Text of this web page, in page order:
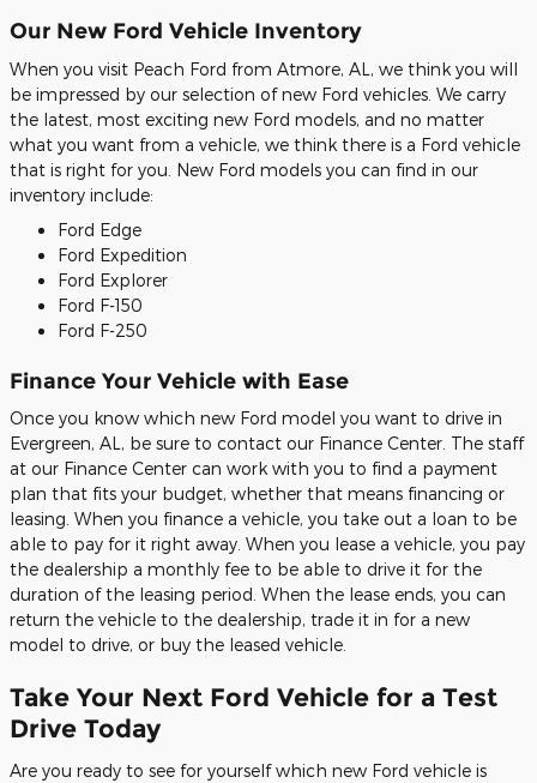
Our New Ford Vehicle Inventory
When you visit Peach Ford from Atmore, AL, we think you will
be impressed by our selection of new Ford vehicles. We carry
the latest, most exciting new Ford models, and no matter
what you want from a vehicle, we think there is a Ford vehicle
that is right for you. New Ford models you can find in our
inventory include:
Ford Edge
Ford Expedition
Ford Explorer
Ford F-150
Ford F-250
Finance Your Vehicle with Ease
Once you know which new Ford model you want to drive in
Evergreen, AL, be sure to contact our Finance Center. The staff
at our Finance Center can work with you to find a payment
plan that fits your budget, whether that means financing or
leasing. When you finance a vehicle, you take out a loan to be
able to pay for it right away. When you lease a vehicle, you pay
the dealership a monthly fee to be able to drive it for the
duration of the leasing period. When the lease ends, you can
return the vehicle to the dealership, trade it in for a new
model to drive, or buy the leased vehicle.
Take Your Next Ford Vehicle for a Test
Drive Today
Are you ready to see for yourself which new Ford vehicle is